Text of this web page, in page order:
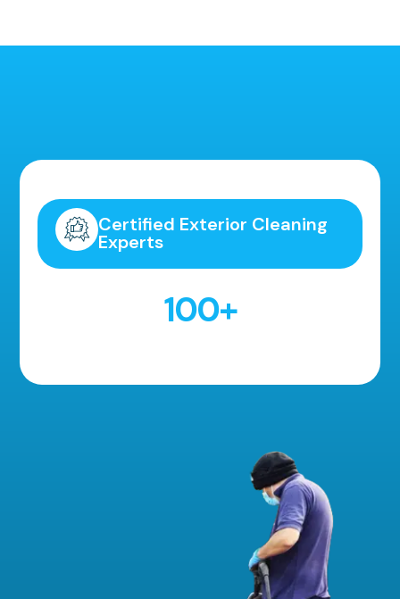
Certified Exterior Cleaning
Experts
100+